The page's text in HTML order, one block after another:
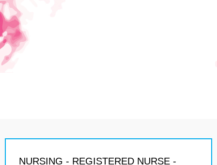
NURSING - REGISTERED NURSE -